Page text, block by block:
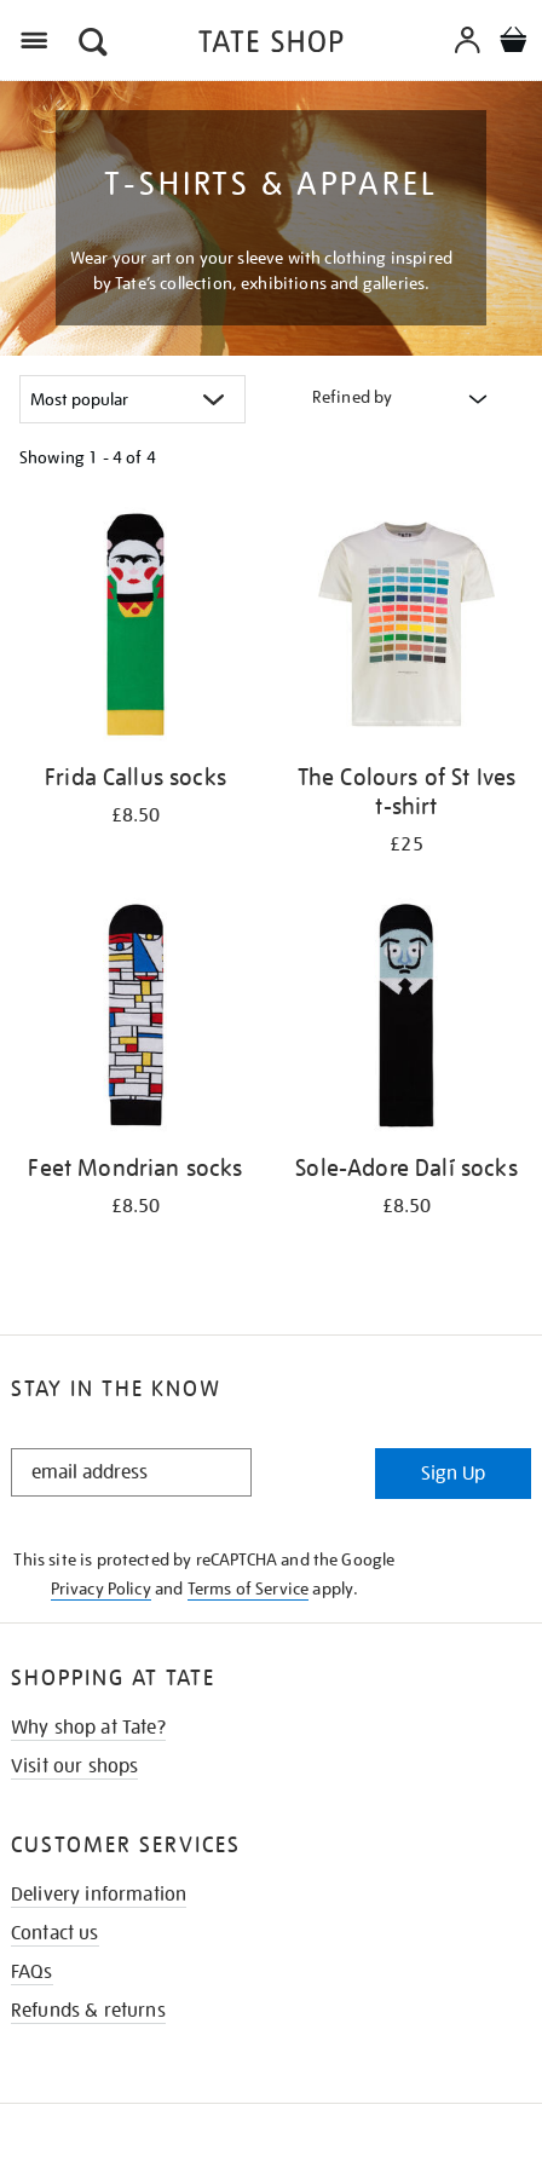
T-SHIRTS & APPAREL
Wear your art on your sleeve with clothing inspired
by Tate’s collection, exhibitions and galleries.
Refined by
Showing 1 - 4 of 4
Frida Callus socks
£8.50
The Colours of St Ives
t-shirt
£25
Feet Mondrian socks
£8.50
Sole-Adore Dalí socks
£8.50
STAY IN THE KNOW
STAY
Sign Up
This site is protected by reCAPTCHA and the Google
Privacy Policyand Terms of Serviceapply.
SHOPPING AT TATE
Why shop at Tate?
Visit our shops
CUSTOMER SERVICES
Delivery information
Contact us
FAQs
Refunds & returns